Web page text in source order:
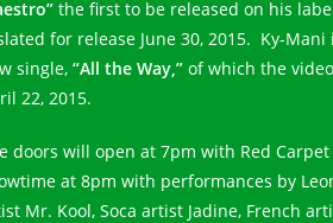
the first to be released on his
for release June 30, 2015. Ky-
single, “All the Way,”of which the
22, 2015.
doors will open at 7pm with Red
at 8pm with performances by
Mr. Kool, Soca artist Jadine, French